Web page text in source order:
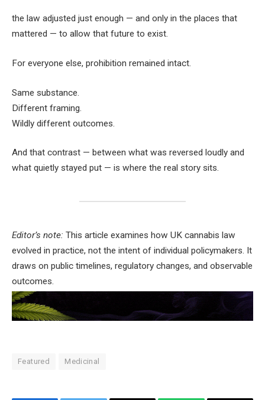
the law adjusted just enough — and only in the places that
mattered — to allow that future to exist.
For everyone else, prohibition remained intact.
Same substance.
Different framing.
Wildly different outcomes.
And that contrast — between what was reversed loudly and
what quietly stayed put — is where the real story sits.
Editor’s note: This article examines how UK cannabis law
evolved in practice, not the intent of individual policymakers. It
draws on public timelines, regulatory changes, and observable
outcomes.
Featured Medicinal